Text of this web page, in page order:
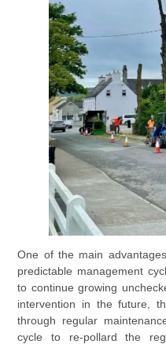
One of the main
predictable management
to continue growing
intervention in the future,
through regular
cycle to re-pollard the